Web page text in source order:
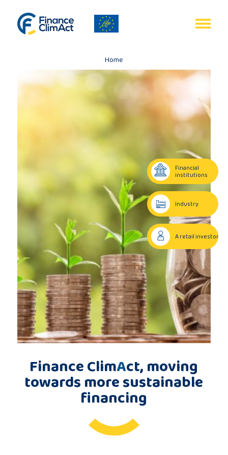
FR
Programme
Project
description
Publications
Consortium
members
Contact
Home
Financial
institutions
Industry
A retail investor
Finance ClimAct, moving
towards more sustainable
financing